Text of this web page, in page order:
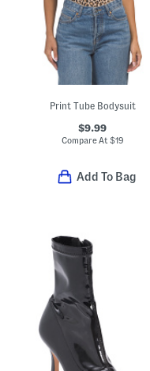
Print Tube Bodysuit
$9.99
Compare At $19
Add To Bag